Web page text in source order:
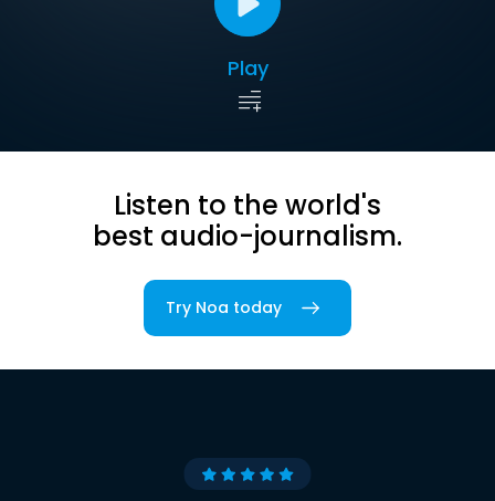
Play
Listen to the world's
best audio-journalism.
Try Noa today